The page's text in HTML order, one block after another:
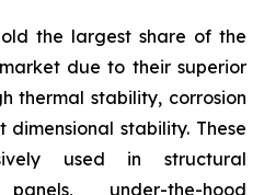
the largest share of the
due to their superior
thermal stability, corrosion
dimensional stability. These
used in structural
under-the-hood